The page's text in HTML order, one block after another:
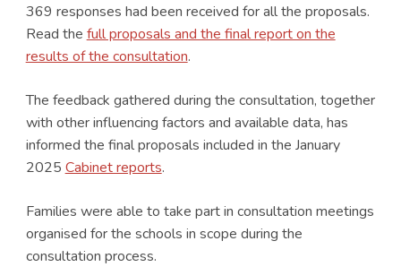
369 responses had been received for all the proposals.
Read the full proposals and the final report on the
results of the consultation.
The feedback gathered during the consultation, together
with other influencing factors and available data, has
informed the final proposals included in the January
2025 Cabinet reports.
Families were able to take part in consultation meetings
organised for the schools in scope during the
consultation process.